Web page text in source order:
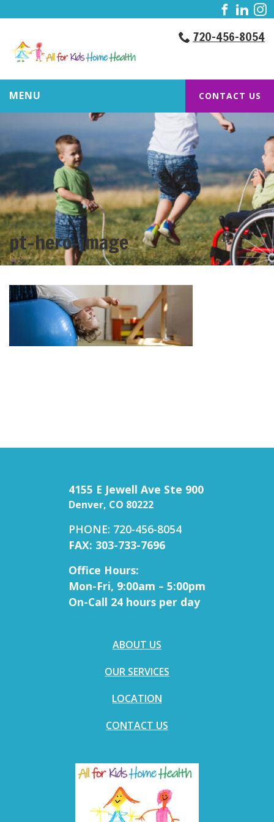
720-456-8054
MENU CONTACT US
pt-hero-image
4155 E Jewell Ave Ste 900
Denver, CO 80222
PHONE: 720-456-8054
FAX: 303-733-7696
Office Hours:
Mon-Fri, 9:00am – 5:00pm
On-Call 24 hours per day
ABOUT US
OUR SERVICES
LOCATION
CONTACT US